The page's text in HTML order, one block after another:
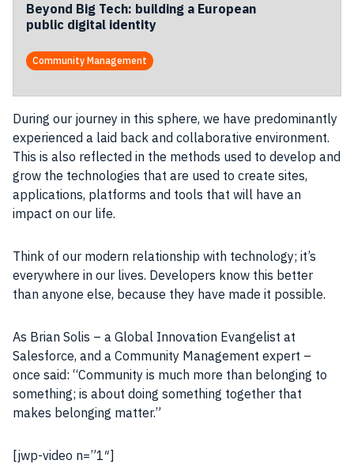
Beyond Big Tech: building a European
public digital identity
Community Management
During our journey in this sphere, we have predominantly
experienced a laid back and collaborative environment.
This is also reflected in the methods used to develop and
grow the technologies that are used to create sites,
applications, platforms and tools that will have an
impact on our life.
Think of our modern relationship with technology; it’s
everywhere in our lives. Developers know this better
than anyone else, because they have made it possible.
As Brian Solis – a Global Innovation Evangelist at
Salesforce, and a Community Management expert –
once said: “Community is much more than belonging to
something; is about doing something together that
makes belonging matter.”
[jwp-video n=”1″]